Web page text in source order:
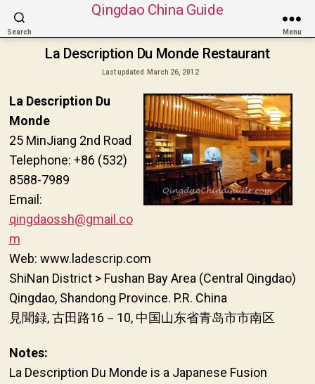
Search
Qingdao China Guide
Menu
La Description Du Monde Restaurant
Last updated March 26, 2012
La Description Du
Monde
25 MinJiang 2nd Road
Telephone: +86 (532)
8588-7989
Email:
qingdaossh@gmail.co
m
Web: www.ladescrip.com
ShiNan District > Fushan Bay Area (Central Qingdao)
Qingdao, Shandong Province. P.R. China
見聞録, 古田路16－10, 中国山东省青岛市市南区
Notes:
La Description Du Monde is a Japanese Fusion